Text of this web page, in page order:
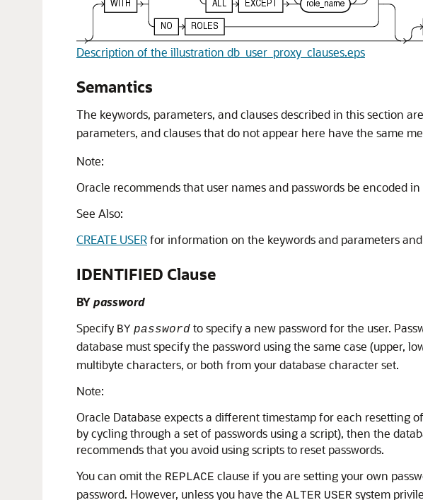
Description of the illustration db_user_proxy_clauses.eps
Semantics
The keywords, parameters, and clauses described in this section
parameters, and clauses that do not appear here have the same
Note:
Oracle recommends that user names and passwords be encoded
See Also:
CREATE USERfor information on the keywords and parameters and
IDENTIFIED Clause
BYpassword
Specify BY password to specify a new password for the user.
database must specify the password using the same case (upper,
multibyte characters, or both from your database character set.
Note:
Oracle Database expects a different timestamp for each resetting
by cycling through a set of passwords using a script), then the
recommends that you avoid using scripts to reset passwords.
You can omit the REPLACE clause if you are setting your own
password. However, unless you have the ALTER USER system